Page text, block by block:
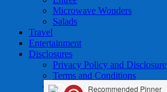
Microwave Wonders
Salads
Travel
Entertainment
Disclosures
Privacy Policy and Disclosure
Terms and Conditions
Access to Data